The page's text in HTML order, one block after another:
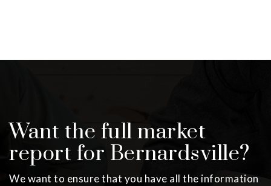
Want the full market
report for Bernardsville?
We want to ensure that you have all the information